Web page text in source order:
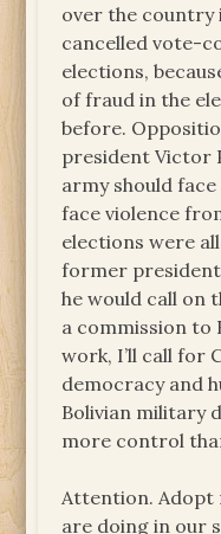
over the country
cancelled vote-
elections,
of fraud in the
before.
president Victor
army should face
face violence
elections were
former president
he would call on
a commission to
work, I’ll call for
democracy and
Bolivian military
more control
Attention. Adopt
are doing in our